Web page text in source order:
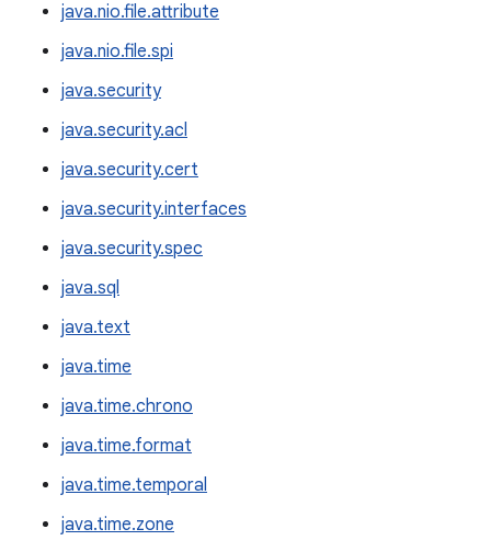
java.nio.file.attribute
java.nio.file.spi
java.security
java.security.acl
java.security.cert
java.security.interfaces
java.security.spec
java.sql
java.text
java.time
java.time.chrono
java.time.format
java.time.temporal
java.time.zone